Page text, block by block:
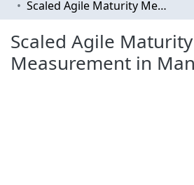
Scaled Agile Maturity Measurement in Manufacturing
Scaled Agile Maturity
Measurement in